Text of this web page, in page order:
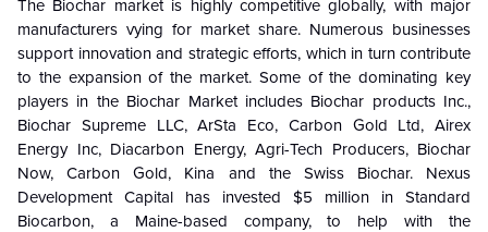
The Biochar market is highly competitive globally, with major
manufacturers vying for market share. Numerous businesses
support innovation and strategic efforts, which in turn contribute
to the expansion of the market. Some of the dominating key
players in the Biochar Market includes Biochar products Inc.,
Biochar Supreme LLC, ArSta Eco, Carbon Gold Ltd, Airex
Energy Inc, Diacarbon Energy, Agri-Tech Producers, Biochar
Now, Carbon Gold, Kina and the Swiss Biochar. Nexus
Development Capital has invested $5 million in Standard
Biocarbon, a Maine-based company, to help with the